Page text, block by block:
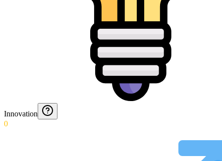
Innovation
0